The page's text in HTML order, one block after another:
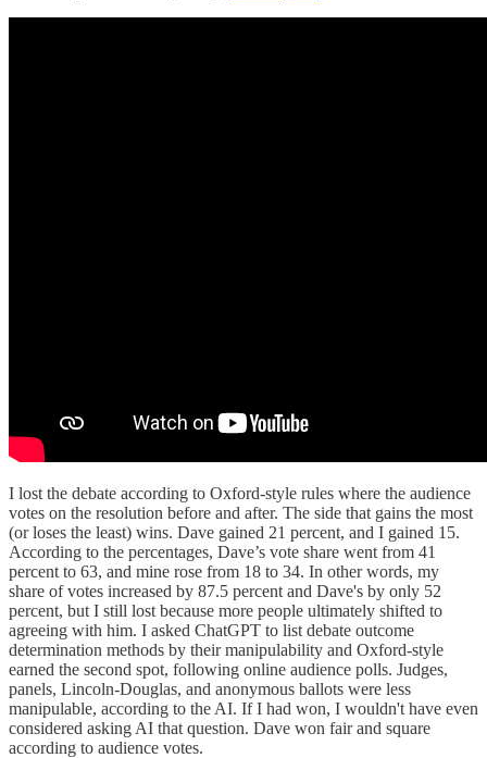
I lost the debate according to Oxford-style rules where the audience
votes on the resolution before and after. The side that gains the most
(or loses the least) wins. Dave gained 21 percent, and I gained 15.
According to the percentages, Dave’s vote share went from 41
percent to 63, and mine rose from 18 to 34. In other words, my
share of votes increased by 87.5 percent and Dave's by only 52
percent, but I still lost because more people ultimately shifted to
agreeing with him. I asked ChatGPT to list debate outcome
determination methods by their manipulability and Oxford-style
earned the second spot, following online audience polls. Judges,
panels, Lincoln-Douglas, and anonymous ballots were less
manipulable, according to the AI. If I had won, I wouldn't have even
considered asking AI that question. Dave won fair and square
according to audience votes.